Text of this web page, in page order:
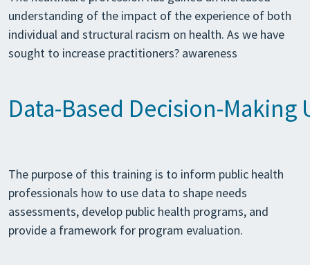
understanding of the impact of the experience of both
individual and structural racism on health. As we have
sought to increase practitioners? awareness
Data-Based Decision-
The purpose of this training is to inform public health
professionals how to use data to shape needs
assessments, develop public health programs, and
provide a framework for program evaluation.